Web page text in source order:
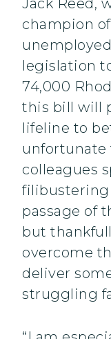
Jack Reed,
champion
legislation
74,000
this bill will
lifeline to
unfortunate
colleagues
filibustering
passage of
but
overcome
deliver
struggling